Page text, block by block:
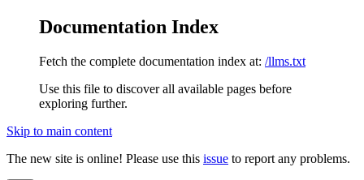
Documentation Index
Fetch the complete documentation index at: /llms.txt
Use this file to discover all available pages before
exploring further.
Skip to main content
The new site is online! Please use this issue to report any problems.